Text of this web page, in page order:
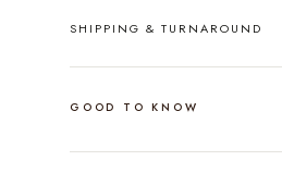
SHIPPING & TURNAROUND
GOOD TO KNOW